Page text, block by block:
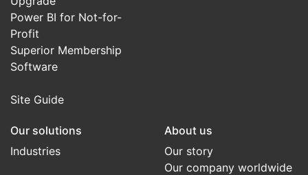
Power BI for Not-for-
Profit
Superior Membership
Software
Site Guide
Our solutions
Industries
About us
Our story
Our company worldwide